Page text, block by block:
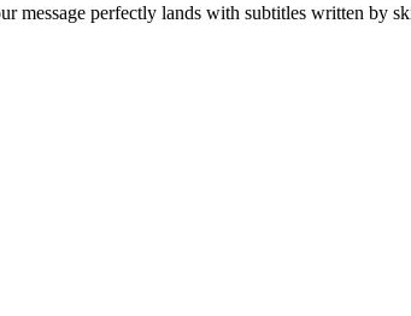
message perfectly lands with subtitles written by